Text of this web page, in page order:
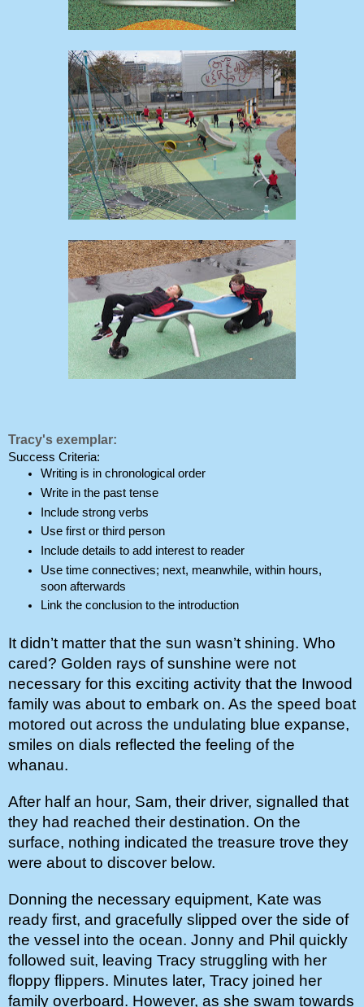
Tracy's exemplar:
Success Criteria:
Writing is in chronological order
Write in the past tense
Include strong verbs
Use first or third person
Include details to add interest to reader
Use time connectives; next, meanwhile, within hours,
soon afterwards
Link the conclusion to the introduction
It didn’t matter that the sun wasn’t shining. Who
cared? Golden rays of sunshine were not
necessary for this exciting activity that the Inwood
family was about to embark on. As the speed boat
motored out across the undulating blue expanse,
smiles on dials reflected the feeling of the
whanau.
After half an hour, Sam, their driver, signalled that
they had reached their destination. On the
surface, nothing indicated the treasure trove they
were about to discover below.
Donning the necessary equipment, Kate was
ready first, and gracefully slipped over the side of
the vessel into the ocean. Jonny and Phil quickly
followed suit, leaving Tracy struggling with her
floppy flippers. Minutes later, Tracy joined her
family overboard. However, as she swam towards